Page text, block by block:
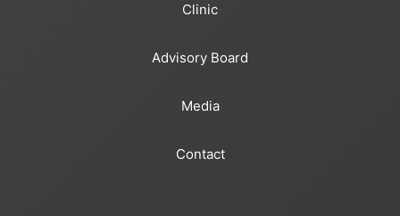
Clinic
Advisory Board
Media
Contact